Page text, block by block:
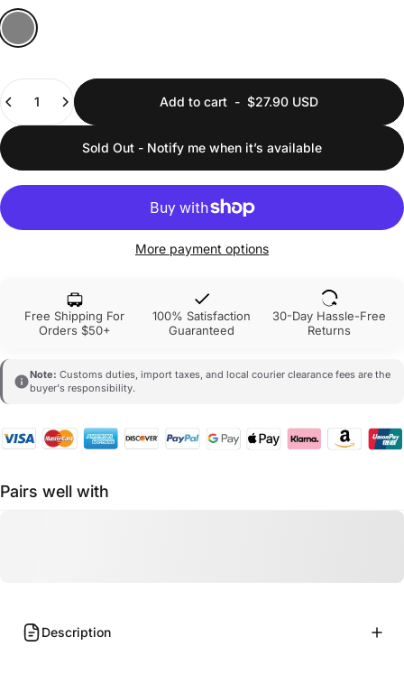
Quantity
Add to cart - $27.90 USD
Sold Out - Notify me when it’s available
More payment options
Free Shipping For
Orders $50+
100% Satisfaction
Guaranteed
30-Day Hassle-Free
Returns
Note: Customs duties, import taxes, and local courier clearance fees are the
buyer's responsibility.
Pairs well with
Description